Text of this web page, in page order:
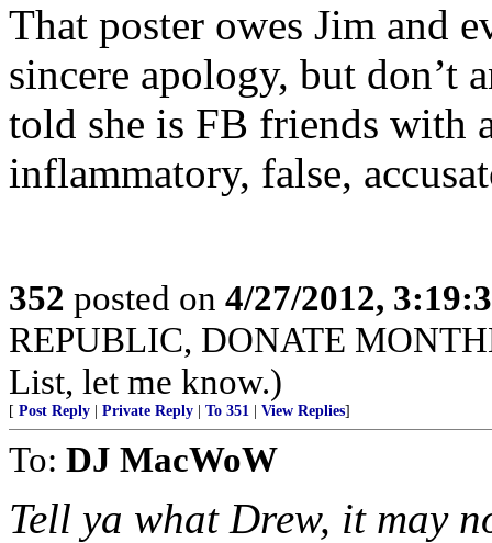
That poster owes Jim and
sincere apology, but don’t
told she is FB friends with
inflammatory, false,
352 posted on 4/27/2012,
REPUBLIC, DONATE
List, let me know.)
[ Post Reply Private Reply To 351 View Replies]
To: DJ MacWoW
Tell ya what Drew, it may